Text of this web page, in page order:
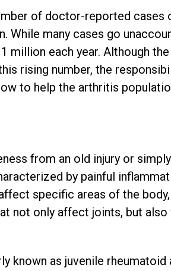
of doctor-reported cases
While many cases go
million each year. Although
rising number, the
to help the arthritis
from an old injury or
by painful
specific areas of the
not only affect joints, but also
known as juvenile rheumatoid